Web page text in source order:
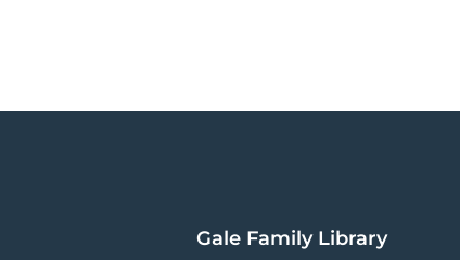
Gale Family Library